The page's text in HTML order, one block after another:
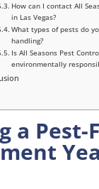
How can I contact All
in Las Vegas?
What types of pests do
handling?
Is All Seasons Pest
environmentally
a Pest-